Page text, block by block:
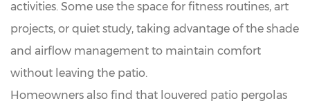
activities. Some use the space for fitness routines, art
projects, or quiet study, taking advantage of the shade
and airflow management to maintain comfort
without leaving the patio.
Homeowners also find that louvered patio pergolas